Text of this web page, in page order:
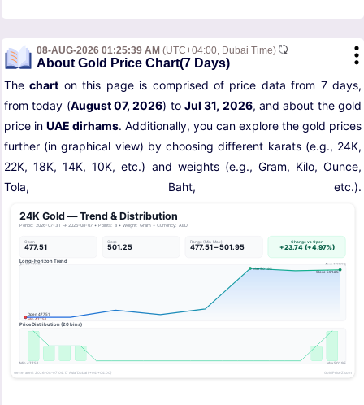
08-AUG-2026 01:25:39 AM (UTC+04:00, Dubai Time)
About Gold Price Chart(7 Days)
Thechart on this page is comprised of price data from 7 days,
from today (August 07, 2026) toJul 31, 2026, and about the gold
price in UAE dirhams. Additionally, you can explore the gold prices
further (in graphical view) by choosing different karats (e.g., 24K,
22K, 18K, 14K, 10K, etc.) and weights (e.g., Gram, Kilo, Ounce,
Tola, Baht, etc.).